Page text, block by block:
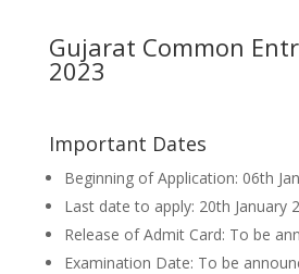
Gujarat Common
2023
Important Dates
Beginning of Application: 06th
Last date to apply: 20th January
Release of Admit Card: To be
Examination Date: To be